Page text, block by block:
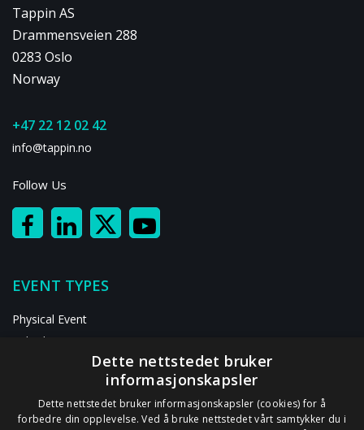
Tappin AS
Drammensveien 288
0283 Oslo
Norway
+47 22 12 02 42
info@tappin.no
Follow Us
EVENT TYPES
Physical Event
Hybrid Event
RESOURCES
Dette nettstedet bruker
informasjonskapsler
Dette nettstedet bruker informasjonskapsler (cookies) for å
forbedre din opplevelse. Ved å bruke nettstedet vårt samtykker du i